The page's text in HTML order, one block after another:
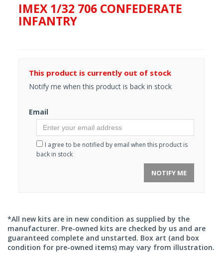
IMEX 1/32 706 CONFEDERATE
INFANTRY
This product is currently out of stock
Notify me when this product is back in stock
Email
I agree to be notified by email when this product is
back in stock
NOTIFY ME
*All new kits are in new condition as supplied by the
manufacturer. Pre-owned kits are checked by us and are
guaranteed complete and unstarted. Box art (and box
condition for pre-owned items) may vary from illustration.